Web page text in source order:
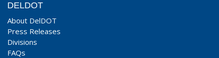
DELDOT
About DelDOT
Press Releases
Divisions
FAQs